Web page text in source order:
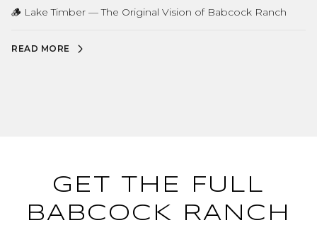
🪵 Lake Timber — The Original Vision of Babcock Ranch
READ MORE
GET THE FULL
BABCOCK RANCH